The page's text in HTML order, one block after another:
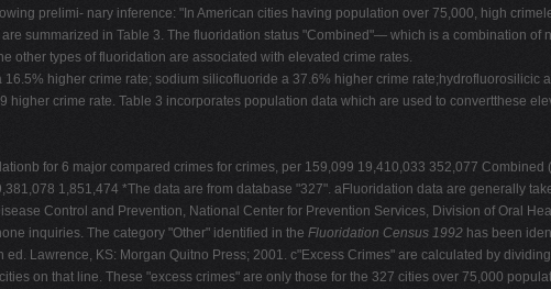
prelimi- nary inference: "In American cities having population over 75,000, high
are summarized in Table 3. The fluoridation status "Combined"— which is a combination
other types of fluoridation are associated with elevated crime rates.
higher crime rate; sodium silicofluoride a 37.6% higher crime rate;hydrofluorosilicic
crime rate. Table 3 incorporates population data which are used to convertthese
for 6 major compared crimes for crimes, per 159,099 19,410,033 352,077
1,851,474 *The data are from database "327". aFluoridation data are generally
Control and Prevention, National Center for Prevention Services, Division of Oral
inquiries. The category "Other" identified in the Fluoridation Census 1992 has been
ed. Lawrence, KS: Morgan Quitno Press; 2001. c"Excess Crimes" are calculated by
on that line. These "excess crimes" are only those for the 327 cities over 75,000